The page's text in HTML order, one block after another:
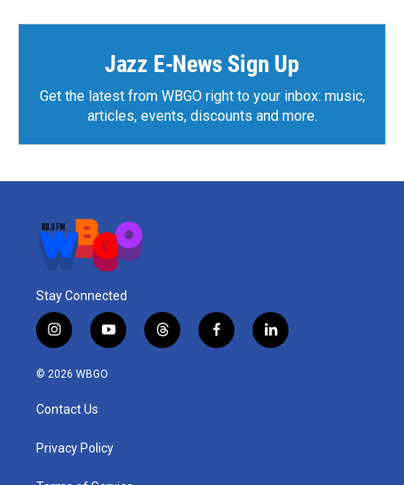
Jazz E-News Sign Up
Get the latest from WBGO right to your inbox: music,
articles, events, discounts and more.
Stay Connected
i
n
s
a
g
a
y
o
u
t
h
f
a
l
i
© 2026 WBGO
Contact Us
Privacy Policy